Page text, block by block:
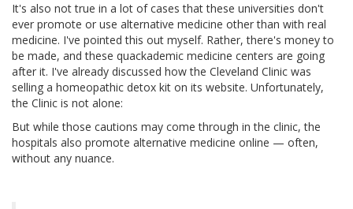
It's also not true in a lot of cases that these universities don't
ever promote or use alternative medicine other than with real
medicine. I've pointed this out myself. Rather, there's money to
be made, and these quackademic medicine centers are going
after it. I've already discussed how the Cleveland Clinic was
selling a homeopathic detox kit on its website. Unfortunately,
the Clinic is not alone:
But while those cautions may come through in the clinic, the
hospitals also promote alternative medicine online — often,
without any nuance.